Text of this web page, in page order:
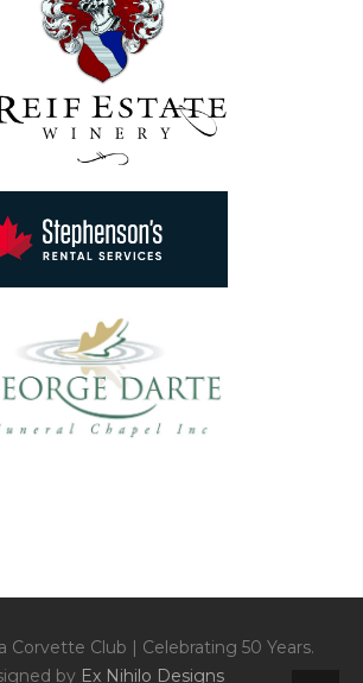
Corvette Club | Celebrating 50 Years.
by Ex Nihilo Designs